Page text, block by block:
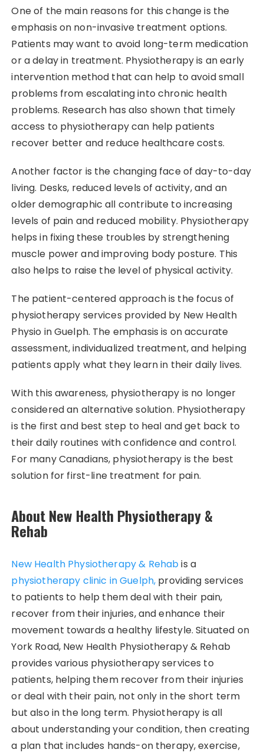
One of the main reasons for this change is the
emphasis on non-invasive treatment options.
Patients may want to avoid long-term medication
or a delay in treatment. Physiotherapy is an early
intervention method that can help to avoid small
problems from escalating into chronic health
problems. Research has also shown that timely
access to physiotherapy can help patients
recover better and reduce healthcare costs.
Another factor is the changing face of day-to-day
living. Desks, reduced levels of activity, and an
older demographic all contribute to increasing
levels of pain and reduced mobility. Physiotherapy​‍​‌‍​‍‌​‍​‌‍​‍‌
helps in fixing these troubles by strengthening
muscle power and improving body posture. This
also helps to raise the level of physical activity. ​‍​‌‍​‍‌​‍​‌‍​‍‌
The patient-centered approach is the focus of
physiotherapy services provided by New Health
Physio in Guelph. The emphasis is on accurate
assessment, individualized treatment, and helping
patients apply what they learn in their daily lives.
With this awareness, physiotherapy is no longer
considered an alternative solution.​‍​‌‍​‍‌​‍​‌‍​‍‌ Physiotherapy
is the first and best step to heal and get back to
their daily routines with confidence and control.
For many Canadians, physiotherapy is the best
solution for first-line treatment for pain.
About New Health Physiotherapy &
Rehab
New Health Physiotherapy & Rehabis a
physiotherapy clinic in Guelph, providing services
to patients to help them deal with their pain,
recover from their injuries, and enhance their
movement towards a healthy lifestyle. Situated on
York Road, New Health Physiotherapy & Rehab
provides various physiotherapy services to
patients, helping them recover from their injuries
or deal with their pain, not only in the short term
but also in the long term. Physiotherapy is all
about understanding your condition, then creating
a plan that includes hands-on therapy, exercise,